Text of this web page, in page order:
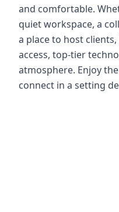
and comfortable.
quiet workspace, a
a place to host
access, top-tier
atmosphere. Enjoy
connect in a setting